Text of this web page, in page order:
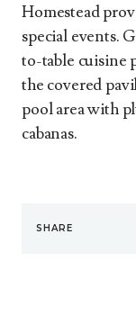
Homestead
special events.
to-table cuisine
the covered
pool area with
cabanas.
SHARE